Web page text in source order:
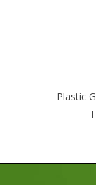
Plastic